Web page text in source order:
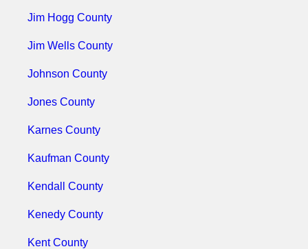
Jim Hogg County
Jim Wells County
Johnson County
Jones County
Karnes County
Kaufman County
Kendall County
Kenedy County
Kent County